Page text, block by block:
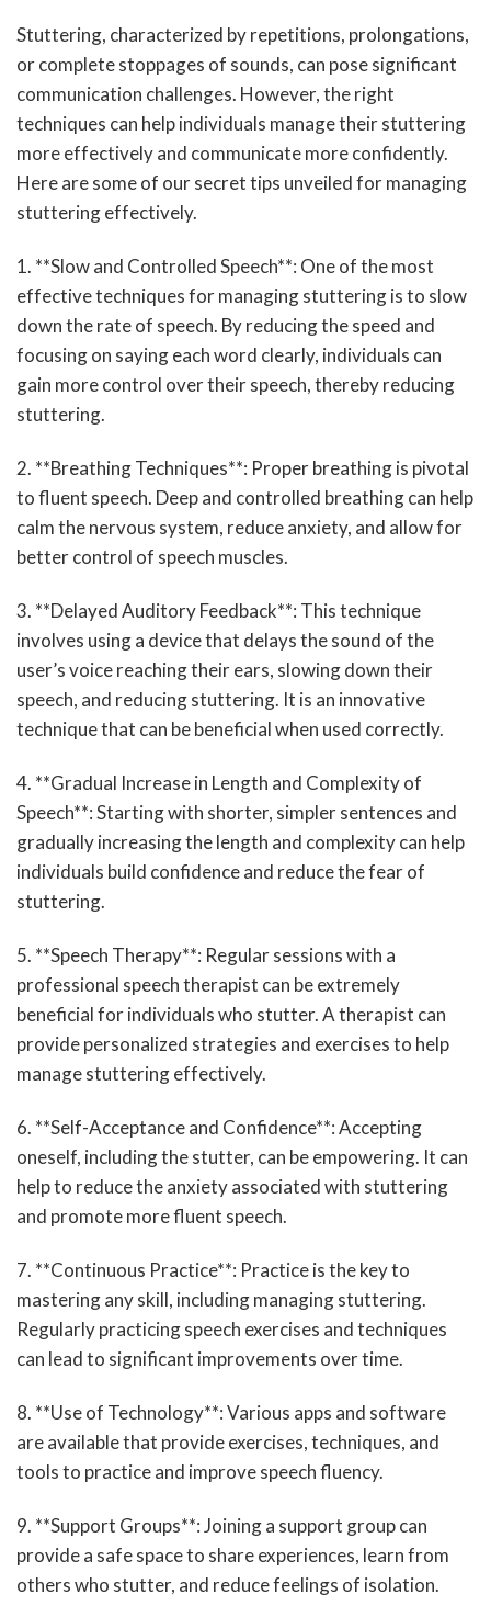
Stuttering, characterized by repetitions, prolongations,
or complete stoppages of sounds, can pose significant
communication challenges. However, the right
techniques can help individuals manage their stuttering
more effectively and communicate more confidently.
Here are some of our secret tips unveiled for managing
stuttering effectively.
1. **Slow and Controlled Speech**: One of the most
effective techniques for managing stuttering is to slow
down the rate of speech. By reducing the speed and
focusing on saying each word clearly, individuals can
gain more control over their speech, thereby reducing
stuttering.
2. **Breathing Techniques**: Proper breathing is pivotal
to fluent speech. Deep and controlled breathing can help
calm the nervous system, reduce anxiety, and allow for
better control of speech muscles.
3. **Delayed Auditory Feedback**: This technique
involves using a device that delays the sound of the
user’s voice reaching their ears, slowing down their
speech, and reducing stuttering. It is an innovative
technique that can be beneficial when used correctly.
4. **Gradual Increase in Length and Complexity of
Speech**: Starting with shorter, simpler sentences and
gradually increasing the length and complexity can help
individuals build confidence and reduce the fear of
stuttering.
5. **Speech Therapy**: Regular sessions with a
professional speech therapist can be extremely
beneficial for individuals who stutter. A therapist can
provide personalized strategies and exercises to help
manage stuttering effectively.
6. **Self-Acceptance and Confidence**: Accepting
oneself, including the stutter, can be empowering. It can
help to reduce the anxiety associated with stuttering
and promote more fluent speech.
7. **Continuous Practice**: Practice is the key to
mastering any skill, including managing stuttering.
Regularly practicing speech exercises and techniques
can lead to significant improvements over time.
8. **Use of Technology**: Various apps and software
are available that provide exercises, techniques, and
tools to practice and improve speech fluency.
9. **Support Groups**: Joining a support group can
provide a safe space to share experiences, learn from
others who stutter, and reduce feelings of isolation.